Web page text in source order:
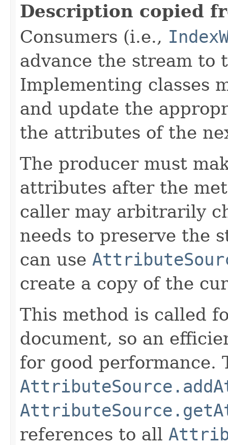
Description copied
Consumers (i.e.,
advance the stream to
Implementing classes
and update the
the attributes of the
The producer must
attributes after the
caller may arbitrarily
needs to preserve the
can use
create a copy of the
This method is called
document, so an
for good performance.
references to all